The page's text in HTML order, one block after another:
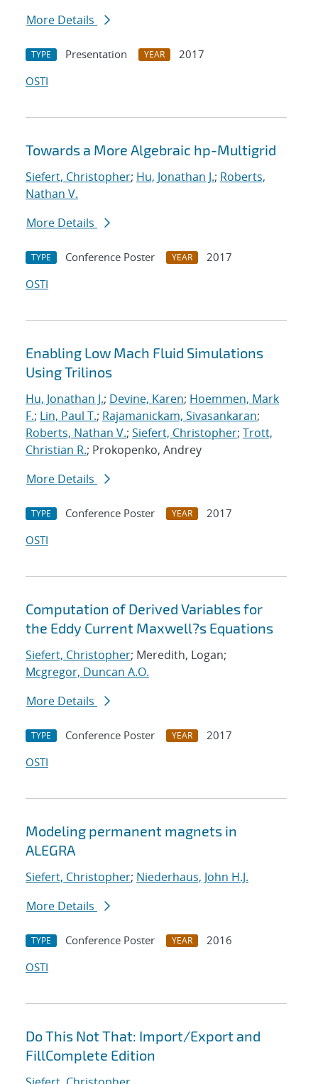
More Details
TYPE Presentation YEAR
2017
OSTI
Towards a More Algebraic hp-Multigrid
Siefert, Christopher; Hu, Jonathan J.; Roberts,
Nathan V.
More Details
TYPE Conference Poster YEAR
2017
OSTI
Enabling Low Mach Fluid Simulations
Using Trilinos
Hu, Jonathan J.; Devine, Karen; Hoemmen, Mark
F.; Lin, Paul T.; Rajamanickam, Sivasankaran;
Roberts, Nathan V.; Siefert, Christopher; Trott,
Christian R.; Prokopenko, Andrey
More Details
TYPE Conference Poster YEAR
2017
OSTI
Computation of Derived Variables for
the Eddy Current Maxwell?s Equations
Siefert, Christopher; Meredith, Logan;
Mcgregor, Duncan A.O.
More Details
TYPE Conference Poster YEAR
2017
OSTI
Modeling permanent magnets in
ALEGRA
Siefert, Christopher; Niederhaus, John H.J.
More Details
TYPE Conference Poster YEAR
2016
OSTI
Do This Not That: Import/Export and
FillComplete Edition